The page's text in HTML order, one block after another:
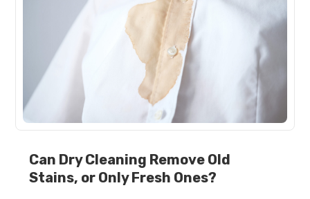
Can Dry Cleaning Remove Old
Stains, or Only Fresh Ones?